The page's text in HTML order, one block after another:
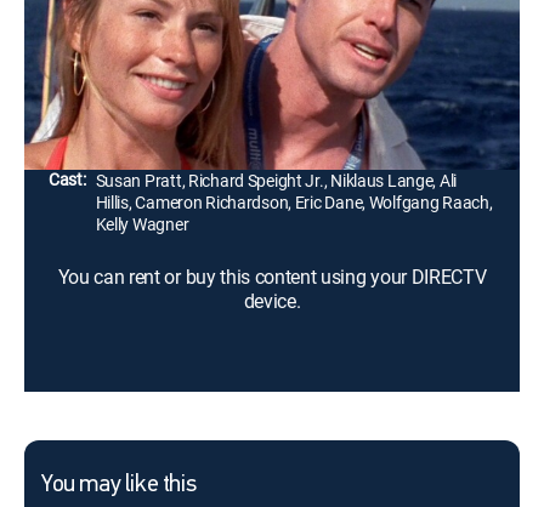
Six long-time friends (Susan May Pratt, Richard
Speight Jr., Niklaus Lange) try to stay afloat in the
ocean after they forget to lower the ladder from a
luxury yacht.
Director:
Hans Horn
Cast: Susan Pratt, Richard Speight Jr., Niklaus Lange, Ali
Hillis, Cameron Richardson, Eric Dane, Wolfgang Raach,
Kelly Wagner
You can rent or buy this content using your DIRECTV
device.
You may like this